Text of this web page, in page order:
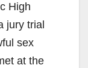
High
jury trial
sex
at the